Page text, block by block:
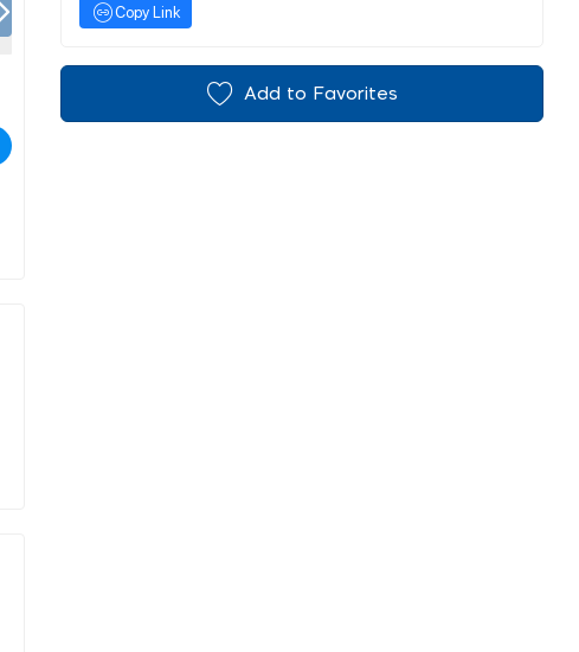
Copy Link
Add to Favorites